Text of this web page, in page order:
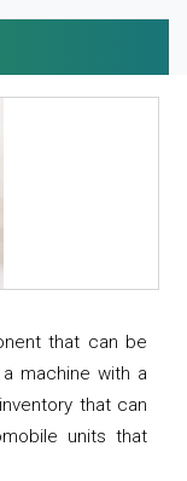
that can be
machine with a
that can
units that